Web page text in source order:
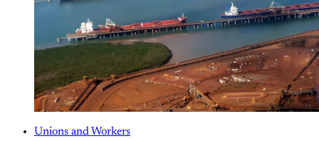
Unions and Workers